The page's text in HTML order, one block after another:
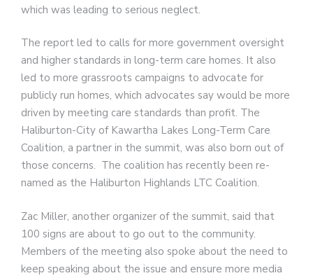
which was leading to serious neglect.
The report led to calls for more government oversight
and higher standards in long-term care homes. It also
led to more grassroots campaigns to advocate for
publicly run homes, which advocates say would be more
driven by meeting care standards than profit. The
Haliburton-City of Kawartha Lakes Long-Term Care
Coalition, a partner in the summit, was also born out of
those concerns. The coalition has recently been re-
named as the Haliburton Highlands LTC Coalition.
Zac Miller, another organizer of the summit, said that
100 signs are about to go out to the community.
Members of the meeting also spoke about the need to
keep speaking about the issue and ensure more media